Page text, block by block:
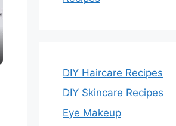
DIY Haircare Recipes
DIY Skincare Recipes
Eye Makeup